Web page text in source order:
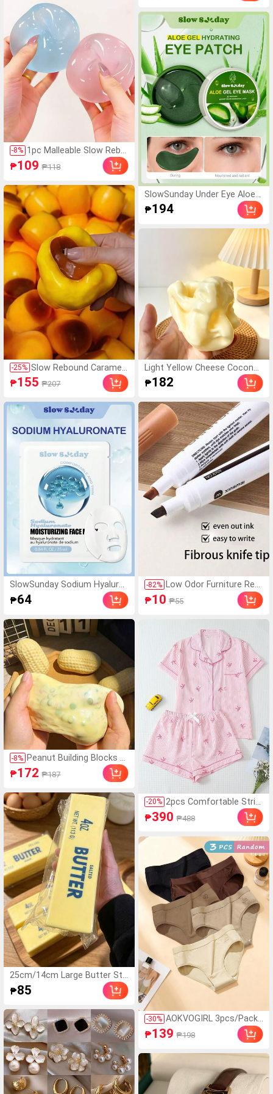
nd Various Party Gifts, Mood
-Boosting
-8% 1pc Malleable Slow Rebo
und Coconut Oil Handma
de Squeeze Ball, Anxiety
Hand Pressure Relief, Ea
ster Toy, Squeeze Toy, S
tress Relief Toy, Anxiety
& Relaxation, Party Gift,
Gift Bag Filler Prize, Birth
day, Soft & Squishy Toy
₱109 ₱118
-25% Slow Rebound Caramel
Pudding Stress Ball, Sof
t Crisp Bead Filled Sticky
ealistic Food Dessert H
andmade Fingertip Toy,
Adult Anxiety Relief And
Party Gift
₱155 ₱207
SlowSunday Sodium Hyaluro
nate Moisturizing Face Mask,
Hydrates And Nourishes, Dee
n, K Beauty, Ideal For Party, S
uitable For Summer
₱64
-8% Peanut Building Blocks H
andmade Squeeze Ball S
tress Relief Toy, Cute Cr
ks, Suitable For Teens An
d Adults, Office Desk Dec
or
₱172 ₱187
25cm/14cm Large Butter Sti
ck, Soft And Warm Texture,
Helps Relieve Stress, Suitable
te Gifts, Party Games, Hen P
arty, Hen Party Supplies, Part
y Games, Dumpling Squeeze
Toy, Birthday Gifts, Easter Gif
ts, Halloween Gifts, Christma
s Gifts, Party Favors, Squeez
e Toys, Squeeze Toys, Squee
ze Stress Relief Toys, Back T
₱85
dy Skin Care, After-Sun Soot
hing, Smooth Fine Line, Pore
Minimizing, Perfect For Make
up Primer, Suitable For Summ
er, Y2K
SlowSunday Under Eye Aloe
Gel Eye Mask 60 Pcs, For Dar
k Circles And Puffiness, Dry E
Care, Ideal For Party, Suitable
₱194
Light Yellow Cheese Coconut
Oil Cream Cheese Squishy, So
ft Dough Texture, Cream Cor
ef Toy, Soft Chewy Squishy,
Butter Squishy, Girls Toy, Squ
eeze, Cheese, Squishy Skin, G
iant Squishy
₱182
-82%
Low Odor Furniture Rep
air Paint Pen Suitable Fo
r Wood And Metal Multi-
Different Scenarios Rep
air Cabinets, Doors, Sof
as, Tables And Chairs,
Wooden Cabinets, Floor
s, Car Interiors, Scratch
es On Bags Quick Dryin
g, (New And Old Version
s Are Shipped Randoml
y)
₱10 ₱55
-20% 2pcs Comfortable Strip
ed Bow Collar Short Sle
eve Top And Bow Short
en's Pajama Set
₱390 ₱488
-30% AOKVOGIRL 3pcs/Pack
Random Maillard Color
Women Cotton Panties,
₱139 ₱198